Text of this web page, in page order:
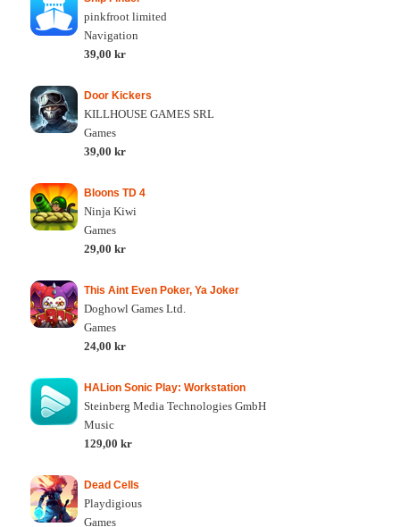
pinkfroot limited
Navigation
39,00 kr
Door Kickers
KILLHOUSE GAMES SRL
Games
39,00 kr
Bloons TD 4
Ninja Kiwi
Games
29,00 kr
This Aint Even Poker, Ya Joker
Doghowl Games Ltd.
Games
24,00 kr
HALion Sonic Play: Workstation
Steinberg Media Technologies GmbH
Music
129,00 kr
Dead Cells
Playdigious
Games